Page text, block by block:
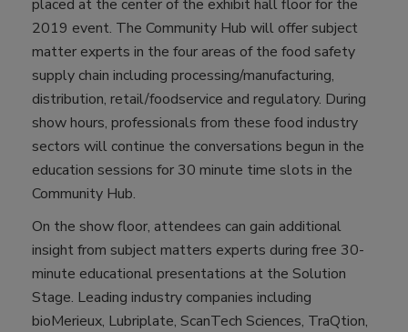
placed at the center of the exhibit hall floor for the
2019 event. The Community Hub will offer subject
matter experts in the four areas of the food safety
supply chain including processing/manufacturing,
distribution, retail/foodservice and regulatory. During
show hours, professionals from these food industry
sectors will continue the conversations begun in the
education sessions for 30 minute time slots in the
Community Hub.
On the show floor, attendees can gain additional
insight from subject matters experts during free 30-
minute educational presentations at the Solution
Stage. Leading industry companies including
bioMerieux, Lubriplate, ScanTech Sciences, TraQtion,